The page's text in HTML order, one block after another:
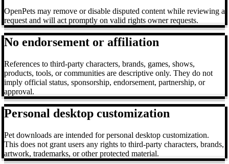
OpenPets may remove or disable disputed content while reviewing a
request and will act promptly on valid rights owner requests.
No endorsement or affiliation
References to third-party characters, brands, games, shows,
products, tools, or communities are descriptive only. They do not
imply official status, sponsorship, endorsement, partnership, or
approval.
Personal desktop customization
Pet downloads are intended for personal desktop customization.
This does not grant users any rights to third-party characters, brands,
artwork, trademarks, or other protected material.